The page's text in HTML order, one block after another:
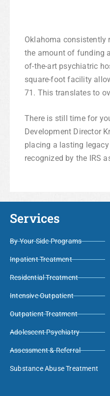
Oklahoma consistently
the amount of funding
of-the-art psychiatric
square-foot facility
71. This translates to
There is still time for
Development Director
placing a lasting
recognized by the IRS
Services
By Your Side Programs
Inpatient Treatment
Residential Treatment
Intensive Outpatient
Outpatient Treatment
Adolescent Psychiatry
Assessment & Referral
Substance Abuse Treatment